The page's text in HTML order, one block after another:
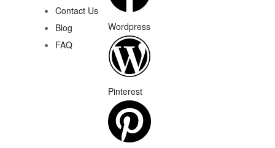
Contact Us
Blog
FAQ
Wordpress
Pinterest